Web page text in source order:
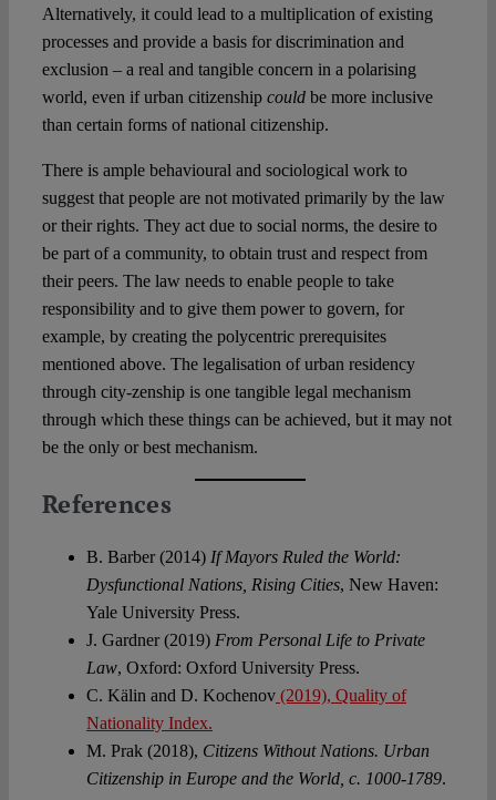
Alternatively, it could lead to a multiplication of existing
processes and provide a basis for discrimination and
exclusion – a real and tangible concern in a polarising
world, even if urban citizenship couldbe more inclusive
than certain forms of national citizenship.
There is ample behavioural and sociological work to
suggest that people are not motivated primarily by the law
or their rights. They act due to social norms, the desire to
be part of a community, to obtain trust and respect from
their peers. The law needs to enable people to take
responsibility and to give them power to govern, for
example, by creating the polycentric prerequisites
mentioned above. The legalisation of urban residency
through city-zenship is one tangible legal mechanism
through which these things can be achieved, but it may not
be the only or best mechanism.
References
B. Barber (2014) If Mayors Ruled the World:
Dysfunctional Nations, Rising Cities, New Haven:
Yale University Press.
J. Gardner (2019) From Personal Life to Private
Law, Oxford: Oxford University Press.
C. Kälin and D. Kochenov(2019), Quality of
Nationality Index.
M. Prak (2018), Citizens Without Nations. Urban
Citizenship in Europe and the World, c. 1000-1789.